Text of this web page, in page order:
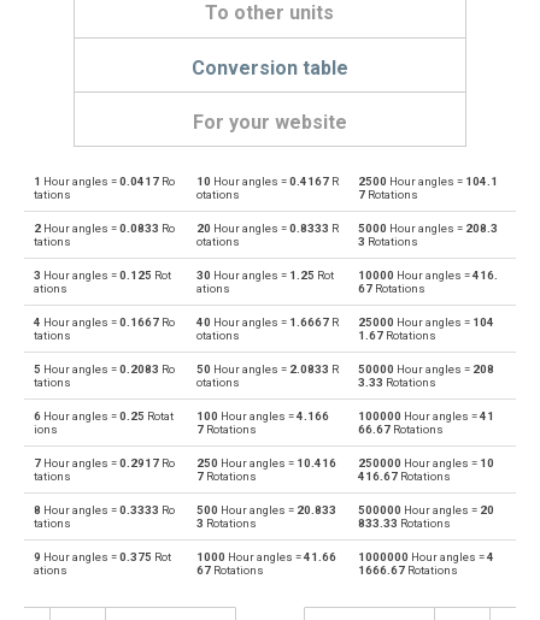
To other units
Conversion table
For your website
— Hour angles to Degrees deg
deg Degrees to Hour angles —
— Hour angles to Radians rad
rad Radians to Hour angles —
— Hour angles to Points —
— Points to Hour angles —
— Hour angles to Gons —
— Gons to Hour angles —
— Hour angles to Grads —
Grads to Hour angles
1 Hour angles =0.0417 Ro
tations
10 Hour angles =0.4167R
otations
2500 Hour angles = 104.1
7 Rotations
2 Hour angles =0.0833 Ro
tations
20 Hour angles =0.8333 R
otations
5000 Hour angles = 208.3
3 Rotations
3 Hour angles =0.125 Rot
ations
30 Hour angles = 1.25 Rot
ations
10000 Hour angles =416.
67 Rotations
4 Hour angles =0.1667 Ro
tations
40 Hour angles = 1.6667R
otations
25000 Hour angles = 104
1.67 Rotations
5 Hour angles =0.2083 Ro
tations
50 Hour angles = 2.0833 R
otations
50000 Hour angles = 208
3.33 Rotations
6 Hour angles =0.25 Rotat
ions
100 Hour angles =4.166
7Rotations
100000 Hour angles =41
66.67 Rotations
7 Hour angles =0.2917 Ro
tations
250 Hour angles = 10.416
7Rotations
250000 Hour angles = 10
416.67 Rotations
8 Hour angles =0.3333 Ro
tations
500 Hour angles = 20.833
3 Rotations
500000 Hour angles = 20
833.33 Rotations
9 Hour angles =0.375 Rot
ations
1000 Hour angles =41.66
67Rotations
1000000 Hour angles =4
1666.67 Rotations